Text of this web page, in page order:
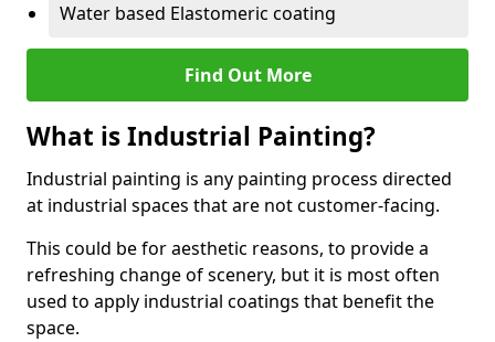
Water based Elastomeric coating
Find Out More
What is Industrial Painting?
Industrial painting is any painting process directed
at industrial spaces that are not customer-facing.
This could be for aesthetic reasons, to provide a
refreshing change of scenery, but it is most often
used to apply industrial coatings that benefit the
space.